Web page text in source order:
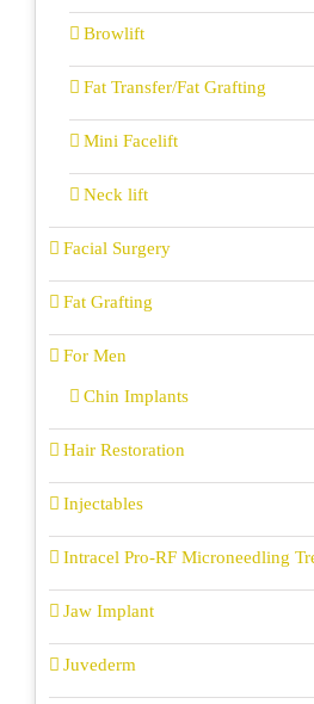
Browlift
Fat Transfer/Fat Grafting
Mini Facelift
Neck lift
Facial Surgery
Fat Grafting
For Men
Chin Implants
Hair Restoration
Injectables
Intracel Pro-RF Microneedling
Jaw Implant
Juvederm